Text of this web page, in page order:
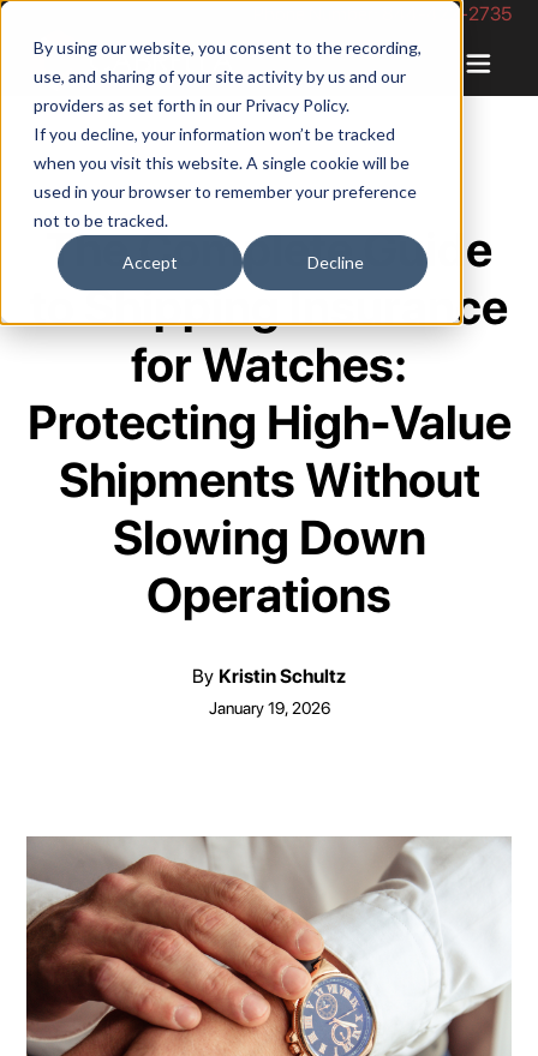
By using our website, you consent to the recording,
use, and sharing of your site activity by us and our
providers as set forth in our Privacy Policy.
If you decline, your information won’t be tracked
when you visit this website. A single cookie will be
used in your browser to remember your preference
not to be tracked.
Accept Decline
Phone Number: 844-422-2735
The Complete Guide
to Shipping Insurance
for Watches:
Protecting High-Value
Shipments Without
Slowing Down
Operations
By Kristin Schultz
January 19, 2026